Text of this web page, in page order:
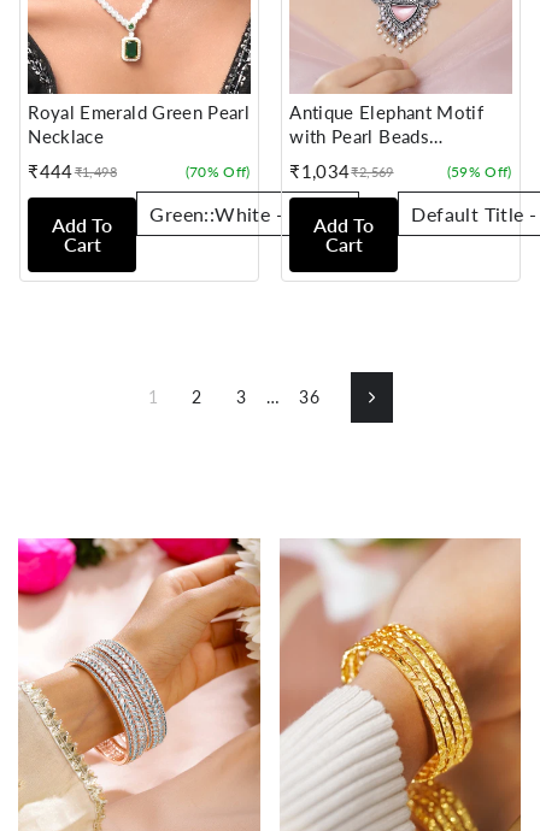
Royal Emerald Green Pearl
Necklace
₹444
Sale
price
Regular
price
₹1,498 (70% Off)
Add To
Cart
Antique Elephant Motif
with Pearl Beads
Statement Necklace
₹1,034
Sale
price
Regular
price
₹2,569 (59% Off)
Add To
Cart
1 2 3 … 36 Next